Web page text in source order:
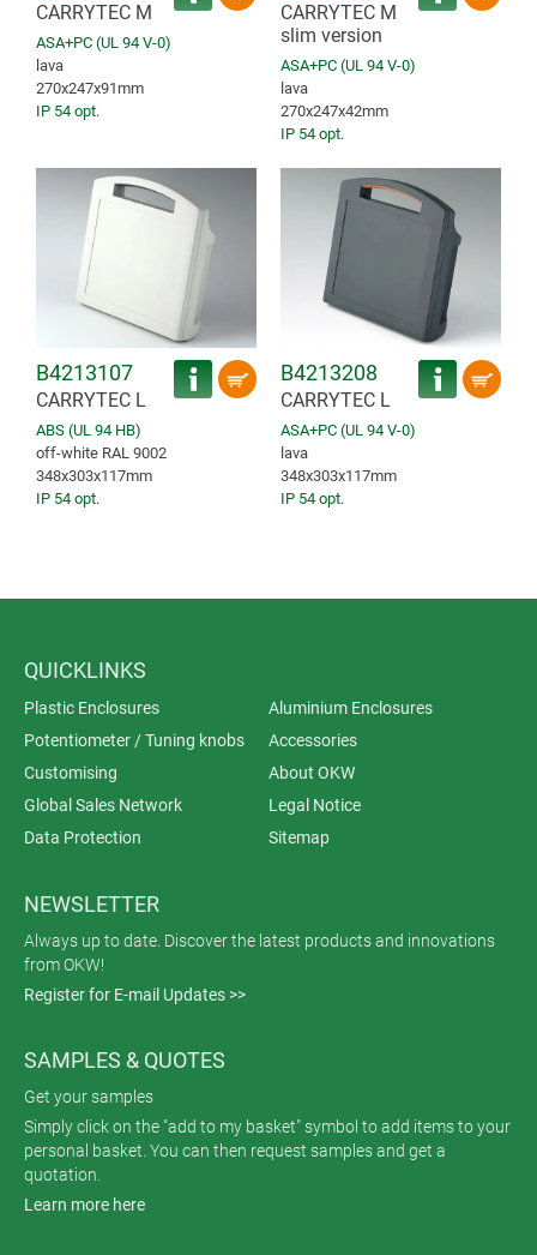
CARRYTEC M
ASA+PC (UL 94 V-0)
lava
270x247x91mm
IP 54 opt.
CARRYTEC M
slim version
ASA+PC (UL 94 V-0)
lava
270x247x42mm
IP 54 opt.
B4213107
CARRYTEC L
ABS (UL 94 HB)
off-white RAL 9002
348x303x117mm
IP 54 opt.
B4213208
CARRYTEC L
ASA+PC (UL 94 V-0)
lava
348x303x117mm
IP 54 opt.
QUICKLINKS
Plastic Enclosures
Aluminium Enclosures
Potentiometer / Tuning knobs
Accessories
Customising
About OKW
Global Sales Network
Legal Notice
Data Protection
Sitemap
NEWSLETTER
Always up to date. Discover the latest products and innovations
from OKW!
Register for E-mail Updates >>
SAMPLES & QUOTES
Get your samples
Simply click on the "add to my basket" symbol to add items to your
personal basket. You can then request samples and get a
quotation.
Learn more here